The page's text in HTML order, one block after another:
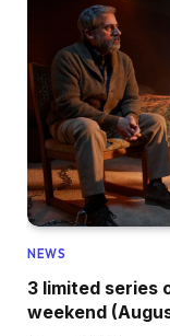
NEWS
3 limited series
weekend